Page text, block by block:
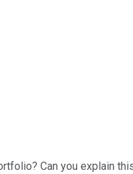
Can you explain